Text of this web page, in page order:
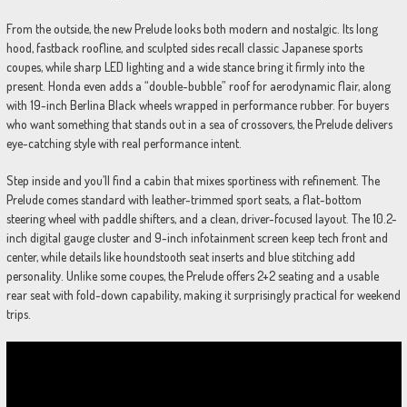
From the outside, the new Prelude looks both modern and nostalgic. Its long
hood, fastback roofline, and sculpted sides recall classic Japanese sports
coupes, while sharp LED lighting and a wide stance bring it firmly into the
present. Honda even adds a “double-bubble” roof for aerodynamic flair, along
with 19-inch Berlina Black wheels wrapped in performance rubber. For buyers
who want something that stands out in a sea of crossovers, the Prelude delivers
eye-catching style with real performance intent.
Step inside and you’ll find a cabin that mixes sportiness with refinement. The
Prelude comes standard with leather-trimmed sport seats, a flat-bottom
steering wheel with paddle shifters, and a clean, driver-focused layout. The 10.2-
inch digital gauge cluster and 9-inch infotainment screen keep tech front and
center, while details like houndstooth seat inserts and blue stitching add
personality. Unlike some coupes, the Prelude offers 2+2 seating and a usable
rear seat with fold-down capability, making it surprisingly practical for weekend
trips.